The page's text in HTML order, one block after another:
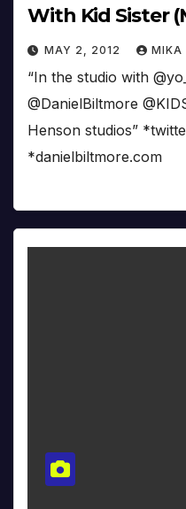
With Kid Sister
MAY 2, 2012 MIKA
“In the studio with
@DanielBiltmore
Henson studios”
*danielbiltmore.com